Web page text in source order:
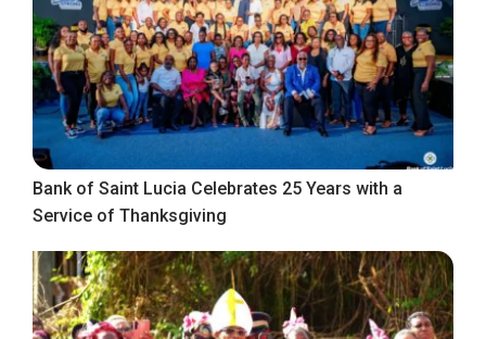
Bank of Saint Lucia Celebrates 25 Years with a
Service of Thanksgiving